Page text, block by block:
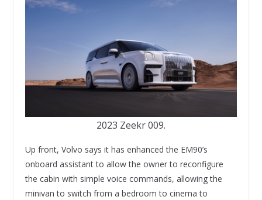
2023 Zeekr 009.
Up front, Volvo says it has enhanced the EM90’s
onboard assistant to allow the owner to reconfigure
the cabin with simple voice commands, allowing the
minivan to switch from a bedroom to cinema to